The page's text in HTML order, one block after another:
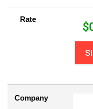
Rate
$
Company